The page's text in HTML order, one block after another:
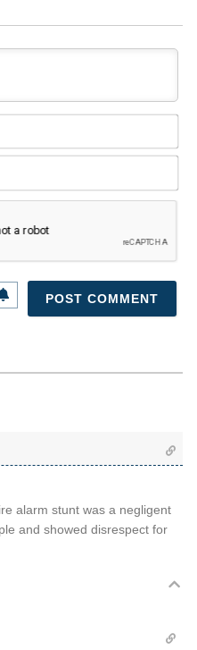
alarm stunt was a negligent
and showed disrespect for